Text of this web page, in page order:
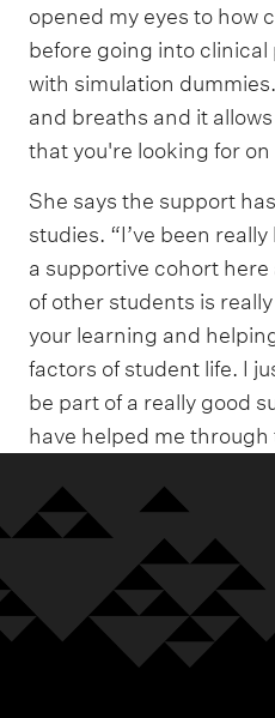
opened my eyes to how
before going into clinical
with simulation
and breaths and it
that you're looking for on
She says the support
studies. “I’ve been
a supportive cohort
of other students is
your learning and
factors of student life. I
be part of a really good
have helped me through